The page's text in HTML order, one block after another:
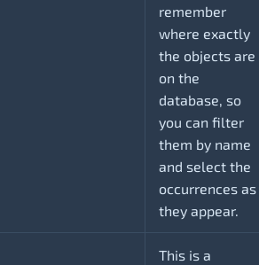
remember
where exactly
the objects are
on the
database, so
you can filter
them by name
and select the
occurrences as
they appear.
This is a